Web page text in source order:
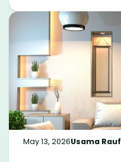
May 13, 2026Usama Rauf